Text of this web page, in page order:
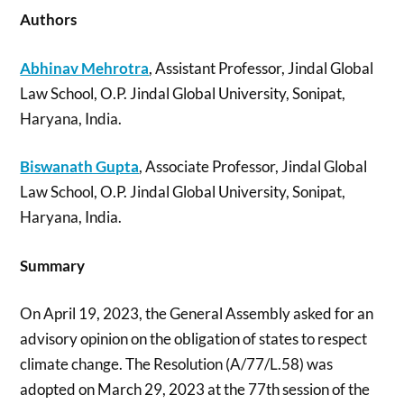
Authors
Abhinav Mehrotra, Assistant Professor, Jindal Global
Law School, O.P. Jindal Global University, Sonipat,
Haryana, India.
Biswanath Gupta, Associate Professor, Jindal Global
Law School, O.P. Jindal Global University, Sonipat,
Haryana, India.
Summary
On April 19, 2023, the General Assembly asked for an
advisory opinion on the obligation of states to respect
climate change. The Resolution (A/77/L.58) was
adopted on March 29, 2023 at the 77th session of the